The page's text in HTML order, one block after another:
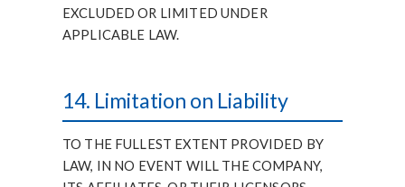
EXCLUDED OR LIMITED UNDER
APPLICABLE LAW.
14. Limitation on Liability
TO THE FULLEST EXTENT PROVIDED BY
LAW, IN NO EVENT WILL THE COMPANY,